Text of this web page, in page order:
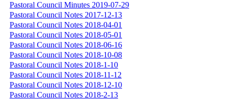
Pastoral Council Minutes 2019-07-29
Pastoral Council Notes 2017-12-13
Pastoral Council Notes 2018-04-01
Pastoral Council Notes 2018-05-01
Pastoral Council Notes 2018-06-16
Pastoral Council Notes 2018-10-08
Pastoral Council Notes 2018-1-10
Pastoral Council Notes 2018-11-12
Pastoral Council Notes 2018-12-10
Pastoral Council Notes 2018-2-13